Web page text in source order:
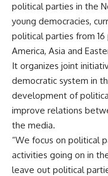
political parties in the
young democracies,
political parties from 16
America, Asia and
It organizes joint
democratic system in
development of
improve relations
the media.
“We focus on political
activities going on in
leave out political